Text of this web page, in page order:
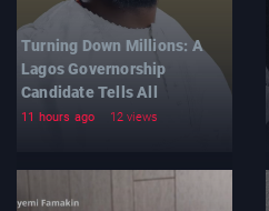
Turning Down Millions: A
Lagos Governorship
Candidate Tells All
11 hours ago 12 views